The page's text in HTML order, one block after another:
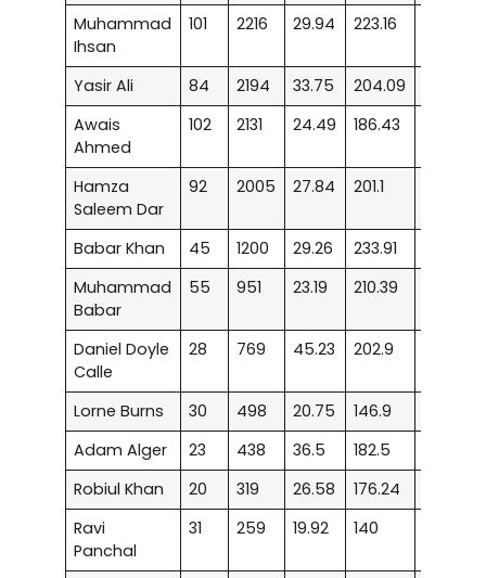
Muhammad
Ihsan
101 2216 29.94 223.16
Yasir Ali 84 2194 33.75 204.09
Awais
Ahmed
102 2131 24.49 186.43
Hamza
Saleem Dar
92 2005 27.84 201.1
Babar Khan 45 1200 29.26 233.91
Muhammad
Babar
55 951 23.19 210.39
Daniel Doyle
Calle
28 769 45.23 202.9
Lorne Burns 30 498 20.75 146.9
Adam Alger
23 438 36.5 182.5
Robiul Khan
20 319 26.58 176.24
Ravi
Panchal
31 259 19.92 140